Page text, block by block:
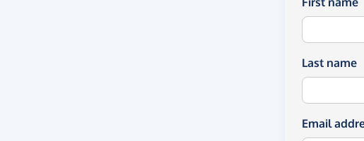
Last name
Email